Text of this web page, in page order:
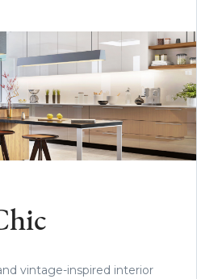
vintage-inspired interior